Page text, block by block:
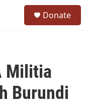
Donate
Militia
Burundi